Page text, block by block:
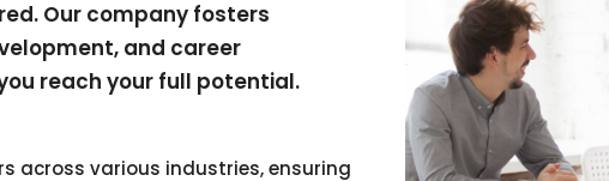
Our company fosters
and career
reach your full potential.
across various industries, ensuring